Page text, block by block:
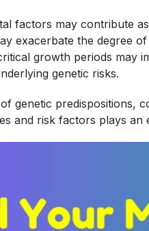
factors may contribute
exacerbate the degree
growth periods may
genetic risks.
genetic predispositions,
and risk factors plays